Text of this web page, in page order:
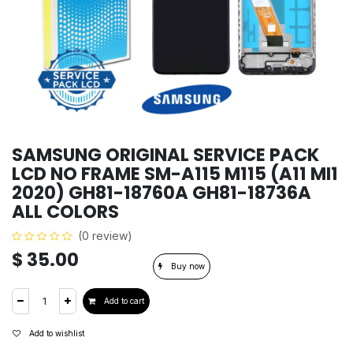
SAMSUNG ORIGINAL SERVICE PACK
LCD NO FRAME SM-A115 M115 (A11 MI1
2020) GH81-18760A GH81-18736A
ALL COLORS
(0 review)
$ 35.00
Add to cart
Buy now
Add to wishlist